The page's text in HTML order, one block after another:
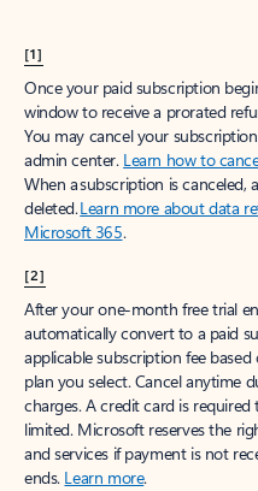
[1]
Once your paid subscription
window to receive a prorated
You may cancel your
admin center. Learn how to
When a subscription is canceled,
deleted.Learn more about data
Microsoft 365.
[2]
After your one-month free trial
automatically convert to a paid
applicable subscription fee
plan you select. Cancel anytime
charges. A credit card is
limited. Microsoft reserves the
and services if payment is not
ends. Learn more.